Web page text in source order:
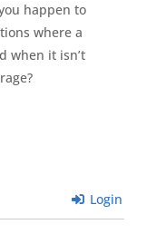
happen to
where a
when it isn’t
Login